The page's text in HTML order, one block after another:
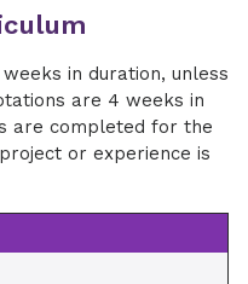
in duration, unless
are 4 weeks in
are completed for the
or experience is